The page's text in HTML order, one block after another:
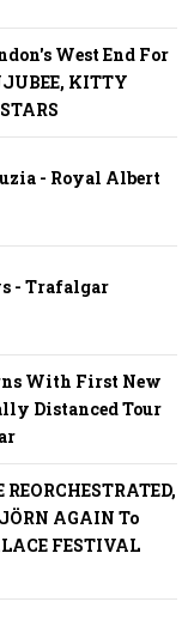
West End For
KITTY
- Royal Albert
- Trafalgar
With First New
Distanced Tour
AGAIN To
FESTIVAL